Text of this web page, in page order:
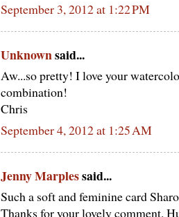
September 3, 2012 at 1:22 PM
Unknownsaid...
Aw...so pretty! I love your
combination!
Chris
September 4, 2012 at 1:25 AM
Jenny Marplessaid...
Such a soft and feminine card
Thanks for your lovely comment.